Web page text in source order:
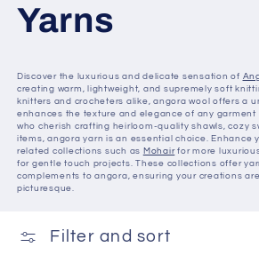
Yarns
Discover the luxurious and delicate sensation of
creating warm, lightweight, and supremely soft
knitters and crocheters alike, angora wool offers a
enhances the texture and elegance of any garment
who cherish crafting heirloom-quality shawls, cozy
items, angora yarn is an essential choice. Enhance
related collections such as Mohairfor more
for gentle touch projects. These collections offer
complements to angora, ensuring your creations
picturesque.
Filter and sort